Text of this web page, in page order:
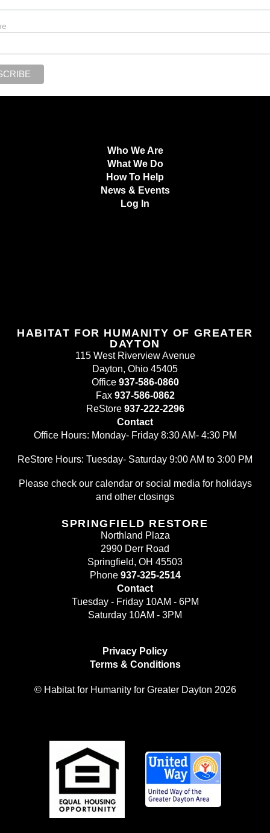
HABITAT FOR HUMANITY OF GREATER
DAYTON
115 West Riverview Avenue
Dayton, Ohio 45405
Office 937-586-0860
Fax 937-586-0862
ReStore 937-222-2296
Contact
Office Hours: Monday- Friday 8:30 AM- 4:30 PM
ReStore Hours: Tuesday- Saturday 9:00 AM to 3:00 PM
Please check our calendar or social media for holidays
and other closings
SPRINGFIELD RESTORE
Northland Plaza
2990 Derr Road
Springfield, OH 45503
Phone 937-325-2514
Contact
Tuesday - Friday 10AM - 6PM
Saturday 10AM - 3PM
Privacy Policy
Terms & Conditions
© Habitat for Humanity for Greater Dayton 2026
Who We Are
What We Do
How To Help
News & Events
Log In